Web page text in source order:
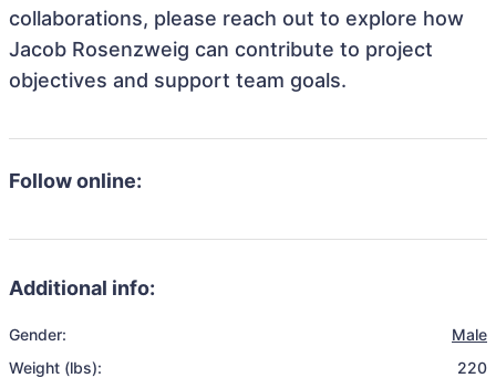
collaborations, please reach out to explore how
Jacob Rosenzweig can contribute to project
objectives and support team goals.
Follow online:
Additional info:
Gender:
Male
Weight (lbs):
220